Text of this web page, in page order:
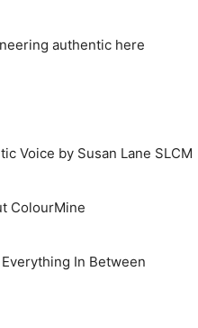
authentic here
Voice by Susan Lane SLCM
ColourMine
In Between